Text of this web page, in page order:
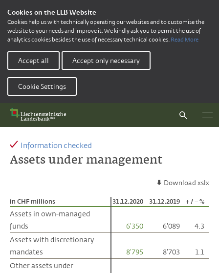
Cookies on the LLB Website
Cookies help us with technically operating our websites and to customise the
website to your needs and improve it. We kindly ask you to permit the use of
analytics cookies besides the use of necessary technical cookies. Read More
Accept all Accept only necessary
Cookie Settings
Information checked
Assets under management
Download xslx
in CHF millions 31.12.2020 31.12.2019 + / – %
Assets in own-managed
funds
6'350 6'089
4.3
Assets with discretionary
mandates
8'795 8'703
1.1
Other assets under
in CHF millions
Assets in own-managed
funds
Assets with discretionary
mandates
Other assets under